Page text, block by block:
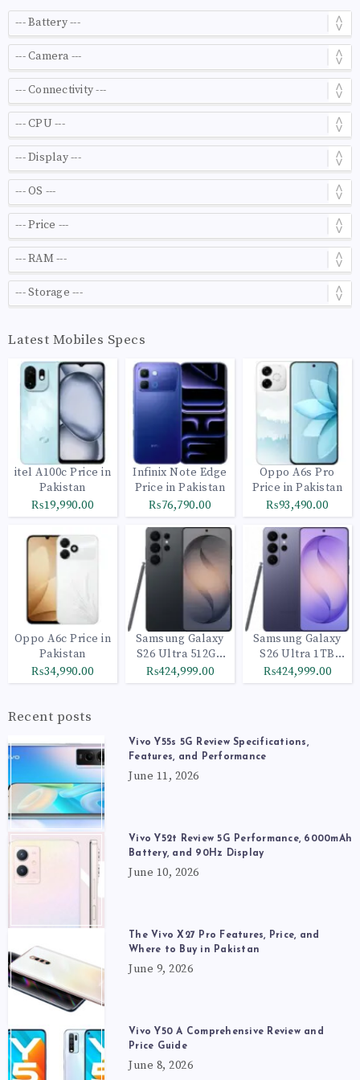
Latest Mobiles Specs
itel A100c Price in
Pakistan
₨19,990.00
Infinix Note Edge
Price in Pakistan
₨76,790.00
Oppo A6s Pro
Price in Pakistan
₨93,490.00
Oppo A6c Price in
Pakistan
₨34,990.00
Samsung Galaxy
S26 Ultra 512GB
Black
₨424,999.00
Samsung Galaxy
S26 Ultra 1TB
Cobalt Violet
₨424,999.00
Recent posts
Vivo Y55s 5G Review Specifications,
Features, and Performance
June 11, 2026
Vivo Y52t Review 5G Performance, 6000mAh
Battery, and 90Hz Display
June 10, 2026
The Vivo X27 Pro Features, Price, and
Where to Buy in Pakistan
June 9, 2026
Vivo Y50 A Comprehensive Review and
Price Guide
June 8, 2026